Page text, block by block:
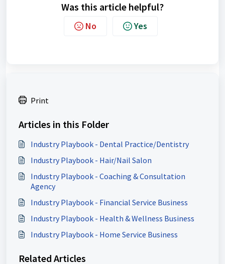
Was this article helpful?
No Yes
Print
Articles in this Folder
Industry Playbook - Dental Practice/Dentistry
Industry Playbook - Hair/Nail Salon
Industry Playbook - Coaching & Consultation
Agency
Industry Playbook - Financial Service Business
Industry Playbook - Health & Wellness Business
Industry Playbook - Home Service Business
Related Articles